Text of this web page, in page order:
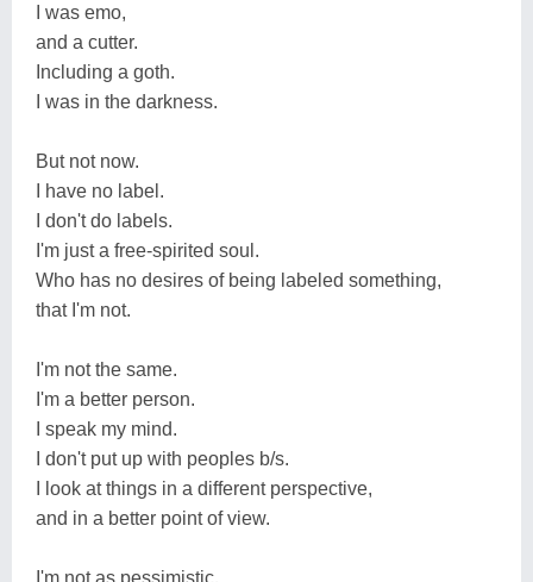
I was emo,
and a cutter.
Including a goth.
I was in the darkness.
But not now.
I have no label.
I don't do labels.
I'm just a free-spirited soul.
Who has no desires of being labeled something,
that I'm not.
I'm not the same.
I'm a better person.
I speak my mind.
I don't put up with peoples b/s.
I look at things in a different perspective,
and in a better point of view.
I'm not as pessimistic,